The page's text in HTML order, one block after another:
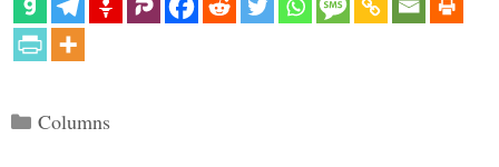
Categories
Columns